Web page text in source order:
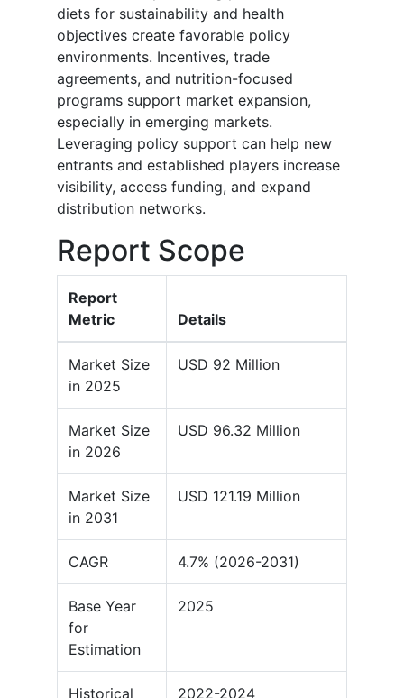
diets for sustainability and health
objectives create favorable policy
environments. Incentives, trade
agreements, and nutrition-focused
programs support market expansion,
especially in emerging markets.
Leveraging policy support can help new
entrants and established players increase
visibility, access funding, and expand
distribution networks.
Report Scope
Report
Metric
Details
Market Size
in 2025
USD 92 Million
Market Size
in 2026
USD 96.32 Million
Market Size
in 2031
USD 121.19 Million
CAGR 4.7% (2026-2031)
Base Year
for
Estimation
2025
Historical
2022-2024